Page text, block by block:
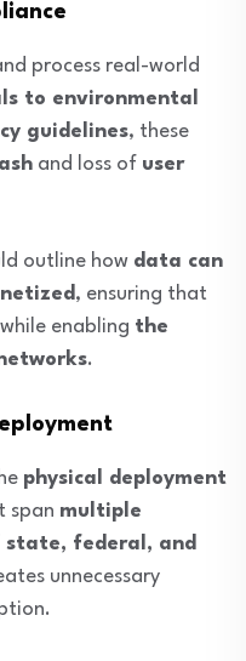
process real-world
to environmental
guidelines, these
and loss of user
outline how data can
, ensuring that
while enabling the
.
physical deployment
span multiple
state, federal, and
unnecessary